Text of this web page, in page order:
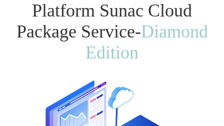
Platform Sunac Cloud
Package Service-Diamond
Edition